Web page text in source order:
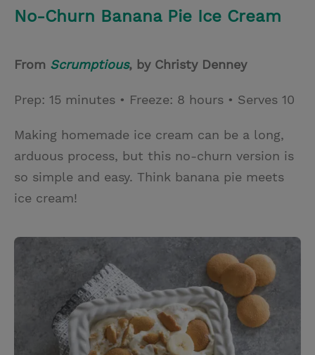
No-Churn Banana Pie Ice Cream
From Scrumptious, by Christy Denney
Prep: 15 minutes • Freeze: 8 hours • Serves 10
Making homemade ice cream can be a long,
arduous process, but this no-churn version is
so simple and easy. Think banana pie meets
ice cream!